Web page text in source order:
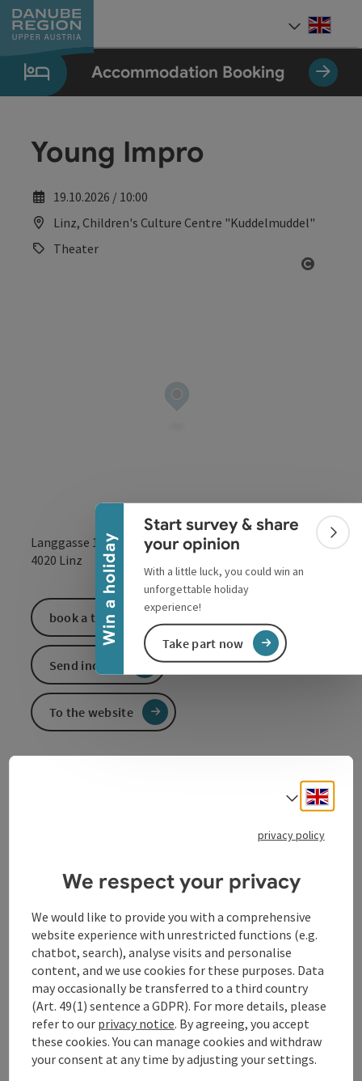
Accesskey
[0]
Accesskey
[1]
Accesskey
[2]
Accesskey
[5]
Accesskey
[7]
Win a holiday
Collapse banner
Start survey & share
your opinion
With a little luck, you could win an
unforgettable holiday
experience!
Take part now
Accommodation Booking
Young Impro
19.10.2026 / 10:00
Linz, Children's Culture Centre "Kuddelmuddel"
Theater
Langgasse 13
4020 Linz
Improv theater with Wagner & Co. In German
Event location
Arrival
Prices
book a ticket
Send inquiry
To the website
Select
privacy policy
We respect your privacy
We would like to provide you with a comprehensive
website experience with unrestricted functions (e.g.
chatbot, search), analyse visits and personalise
content, and we use cookies for these purposes. Data
may occasionally be transferred to a third country
(Art. 49(1) sentence a GDPR). For more details, please
refer to our privacy notice. By agreeing, you accept
these cookies. You can manage cookies and withdraw
your consent at any time by adjusting your settings.